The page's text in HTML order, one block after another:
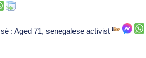
: Aged 71, senegalese activist